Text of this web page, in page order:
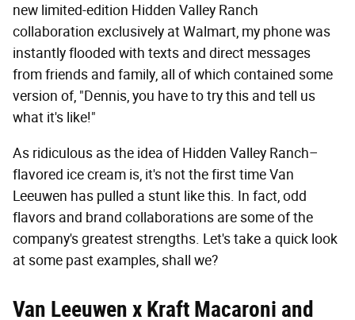
new limited-edition Hidden Valley Ranch
collaboration exclusively at Walmart, my phone was
instantly flooded with texts and direct messages
from friends and family, all of which contained some
version of, "Dennis, you have to try this and tell us
what it's like!"
As ridiculous as the idea of Hidden Valley Ranch–
flavored ice cream is, it's not the first time Van
Leeuwen has pulled a stunt like this. In fact, odd
flavors and brand collaborations are some of the
company's greatest strengths. Let's take a quick look
at some past examples, shall we?
Van Leeuwen x Kraft Macaroni and